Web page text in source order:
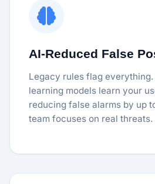
AI-Reduced False
Legacy rules flag everything.
learning models learn your
reducing false alarms by up
team focuses on real threats.